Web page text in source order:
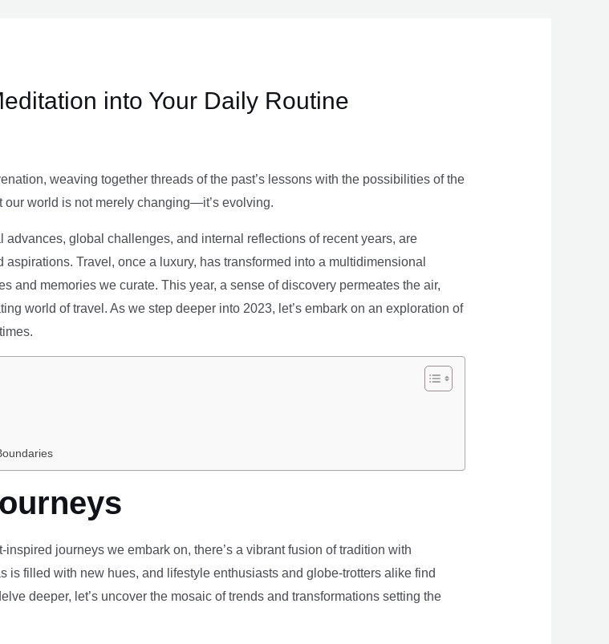
into Your Daily Routine
weaving together threads of the past’s lessons with the possibilities of the
our world is not merely changing—it’s evolving.
global challenges, and internal reflections of recent years, are
Travel, once a luxury, has transformed into a multidimensional
memories we curate. This year, a sense of discovery permeates the air,
world of travel. As we step deeper into 2023, let’s embark on an exploration of
journeys we embark on, there’s a vibrant fusion of tradition with
filled with new hues, and lifestyle enthusiasts and globe-trotters alike find
deeper, let’s uncover the mosaic of trends and transformations setting the